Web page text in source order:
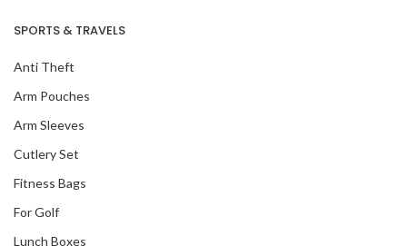
SPORTS & TRAVELS
Anti Theft
Arm Pouches
Arm Sleeves
Cutlery Set
Fitness Bags
For Golf
Lunch Boxes